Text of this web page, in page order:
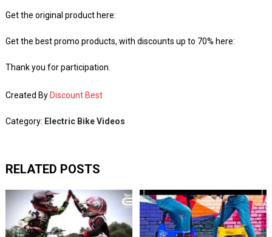
Get the original product here:
Get the best promo products, with discounts up to 70% here:
Thank you for participation.
Created By Discount Best
Category: Electric Bike Videos
RELATED POSTS